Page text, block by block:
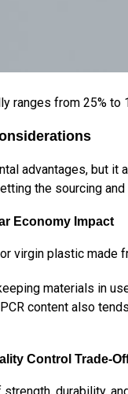
ranges from 25%
advantages, but
the sourcing
Economy Impact
virgin plastic
materials in
content also
Control Trade-